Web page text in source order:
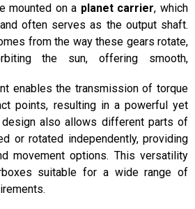
mounted on a planet carrier, which
often serves as the output shaft.
from the way these gears rotate,
the sun, offering smooth,
enables the transmission of torque
points, resulting in a powerful yet
also allows different parts of
or rotated independently, providing
movement options. This versatility
suitable for a wide range of